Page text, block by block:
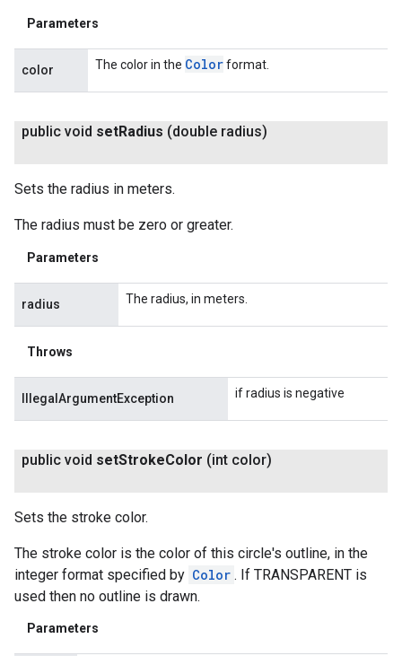
Parameters
color The color in the Colorformat.
public void setRadius (double radius)
Sets the radius in meters.
The radius must be zero or greater.
Parameters
radius The radius, in meters.
Throws
IllegalArgumentException if radius is negative
public void setStrokeColor (int color)
Sets the stroke color.
The stroke color is the color of this circle's outline, in the
integer format specified by Color . If TRANSPARENT is
used then no outline is drawn.
Parameters